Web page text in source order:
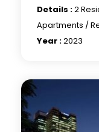
Details :2
Apartments /
Year :2023